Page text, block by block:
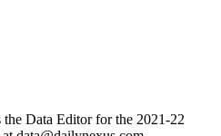
Data Editor for the 2021-22